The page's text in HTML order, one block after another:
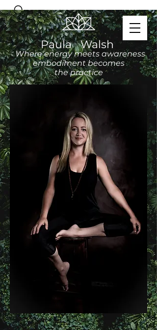
Paula Walsh
Where energy meets awareness
embodiment becomes
the practice